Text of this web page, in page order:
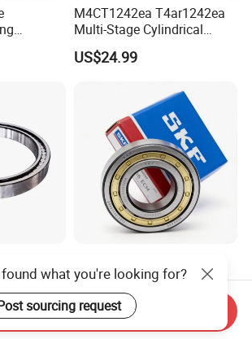
Zamak
M4CT1242ea T4ar1242ea
Multi-Stage Cylindrical
Roller Thrust Bearings for
Extruder Gearboxes
US$24.99
Duty
Type
for
K/Spw33 Cylindrical Roller
Bearing-Stainless Steel,
Durable
US$0.10-50.00
found what you're looking for?
sourcing request
Send Inquiry